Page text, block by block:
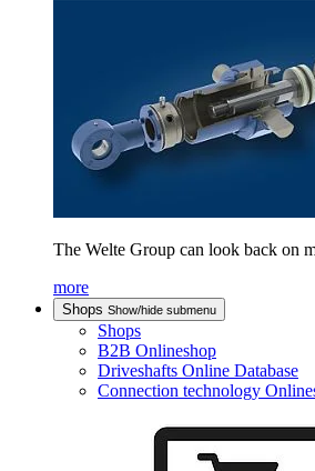
The Welte Group can look back on
more
Shops Show/hide submenu
Shops
B2B Onlineshop
Driveshafts Online Database
Connection technology